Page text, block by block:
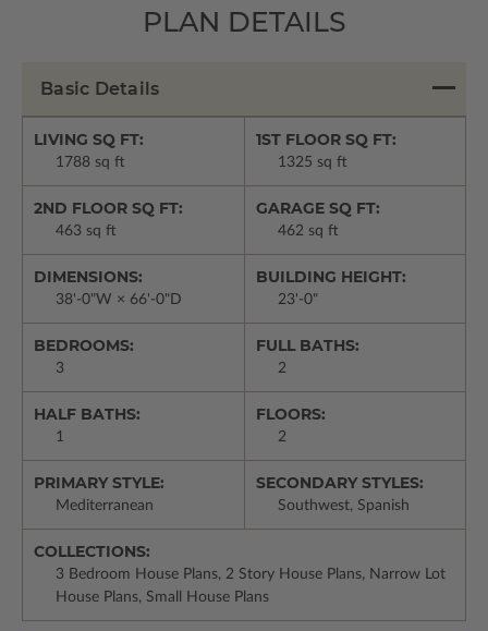
PLAN DETAILS
Basic Details
LIVING SQ FT:
1788 sq ft
1ST FLOOR SQ FT:
1325 sq ft
2ND FLOOR SQ FT:
463 sq ft
GARAGE SQ FT:
462 sq ft
DIMENSIONS:
38'-0"W × 66'-0"D
BUILDING HEIGHT:
23'-0"
BEDROOMS:
3
FULL BATHS:
2
HALF BATHS:
1
FLOORS:
2
PRIMARY STYLE:
Mediterranean
SECONDARY STYLES:
Southwest, Spanish
COLLECTIONS:
3 Bedroom House Plans, 2 Story House Plans, Narrow Lot
House Plans, Small House Plans